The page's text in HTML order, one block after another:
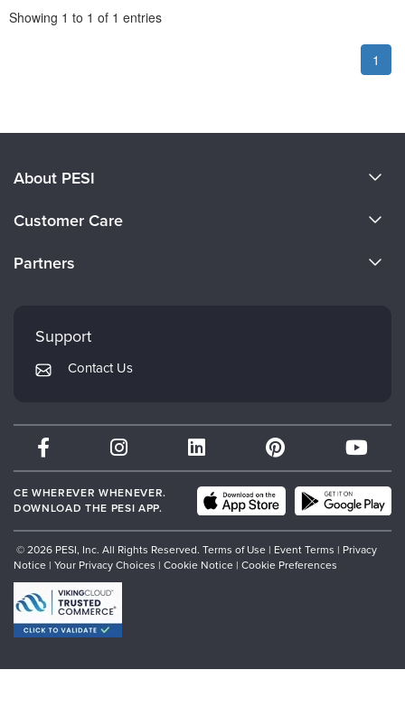
Showing 1 to 1 of 1 entries
1
About PESI
Careers
Customer Care
Returns and Refund Policy
Subscription Preferences
Partners
Mindsight Institute
PESI Publishing
Therapist.com
Partner with Us
Support
Contact Us
CE WHEREVER WHENEVER.
DOWNLOAD THE PESI APP.
© 2026 PESI, Inc. All Rights Reserved. Terms of Use | Event Terms | Privacy
Notice | Your Privacy Choices | Cookie Notice | Cookie Preferences